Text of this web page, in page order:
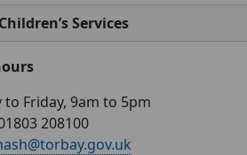
Services
to Friday, 9am to 5pm
208100